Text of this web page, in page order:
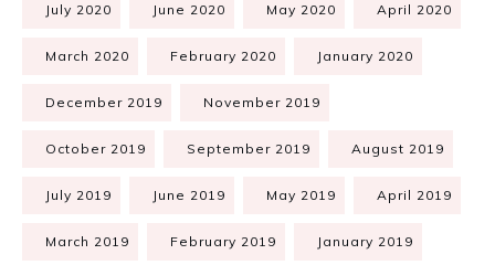
July 2020 June 2020 May 2020 April 2020
March 2020 February 2020 January 2020
December 2019 November 2019
October 2019 September 2019 August 2019
July 2019 June 2019 May 2019 April 2019
March 2019 February 2019 January 2019